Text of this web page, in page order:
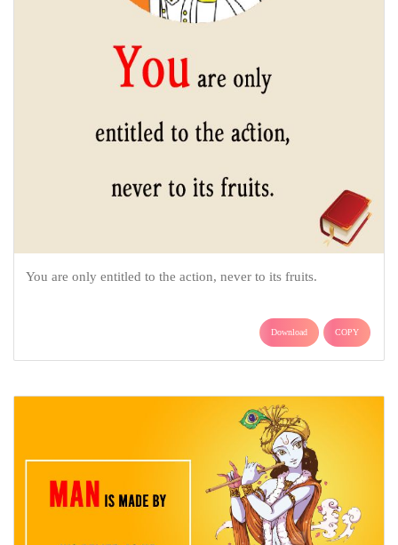
You are only entitled to the action, never to its fruits.
Download COPY